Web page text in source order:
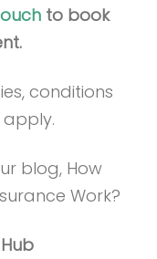
to book
conditions
apply.
blog, How
Work?